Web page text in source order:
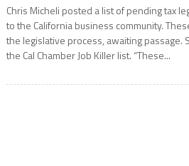
Chris Micheli posted a list of pending tax
to the California business community.
the legislative process, awaiting passage.
the Cal Chamber Job Killer list. “These...